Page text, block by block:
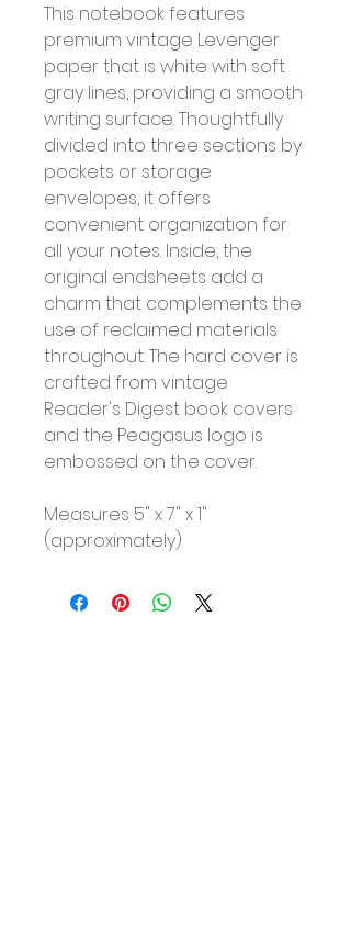
This notebook features
premium vintage Levenger
paper that is white with soft
gray lines, providing a smooth
writing surface. Thoughtfully
divided into three sections by
pockets or storage
envelopes, it offers
convenient organization for
all your notes. Inside, the
original endsheets add a
charm that complements the
use of reclaimed materials
throughout. The hard cover is
crafted from vintage
Reader's Digest book covers
and the Peagasus logo is
embossed on the cover.
Measures 5" x 7" x 1"
(approximately)